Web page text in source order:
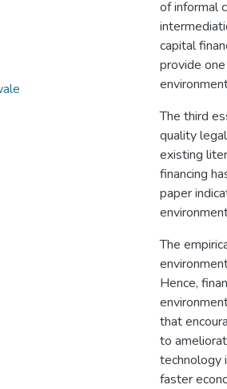
of informal
capital
provide
The third
quality
existing
financing
paper
The
Hence,
that
to
technology
faster